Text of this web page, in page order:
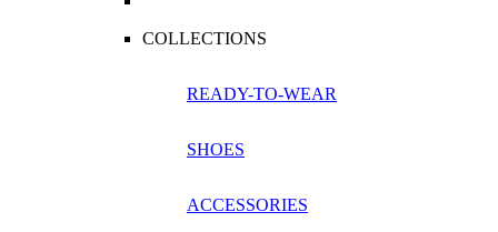
COLLECTIONS
READY-TO-WEAR
SHOES
ACCESSORIES